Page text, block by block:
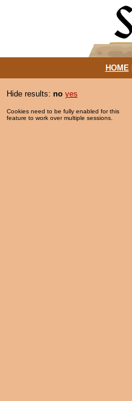
HOME|
Hide results: no yes
Cookies need to be fully enabled for this
feature to work over multiple sessions.